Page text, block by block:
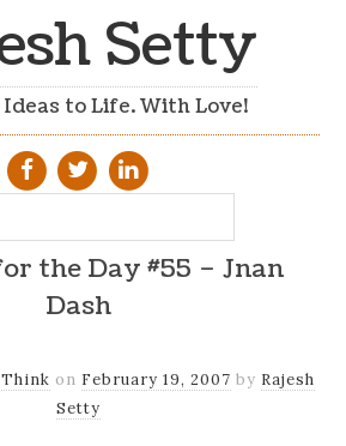
Setty
to Life. With Love!
the Day #55 – Jnan
Dash
Think on February 19, 2007 by Rajesh
Setty